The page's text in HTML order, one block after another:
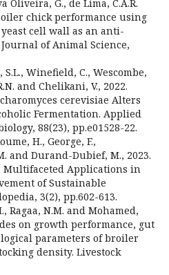
Oliveira, G., de Lima, C.A.R.
chick performance using
cell wall as an anti-
of Animal Science,
S.L., Winefield, C., Wescombe,
and Chelikani, V., 2022.
cerevisiae Alters
Fermentation. Applied
88(23), pp.e01528-22.
H., George, F.,
and Durand-Dubief, M., 2023.
Multifaceted Applications in
of Sustainable
3(2), pp.602-613.
Ragaa, N.M. and Mohamed,
on growth performance, gut
parameters of broiler
density. Livestock